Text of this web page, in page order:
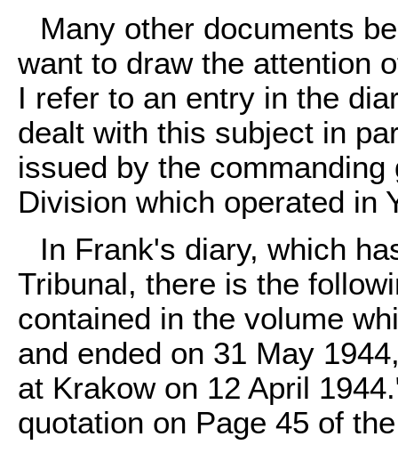
Many other documents
want to draw the attention
I refer to an entry in the
dealt with this subject in
issued by the
Division which operated in
In Frank's diary, which
Tribunal, there is the
contained in the volume
and ended on 31 May
at Krakow on 12 April
quotation on Page 45 of